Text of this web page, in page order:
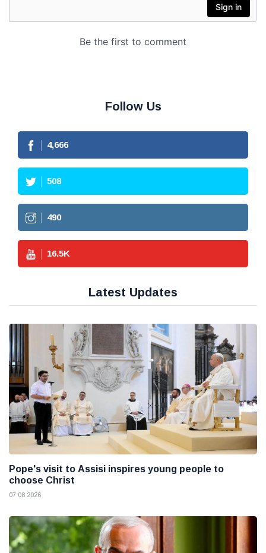
Follow Us
4,666
508
490
16.5K
Latest Updates
Pope's visit to Assisi inspires young people to
choose Christ
07 08 2026